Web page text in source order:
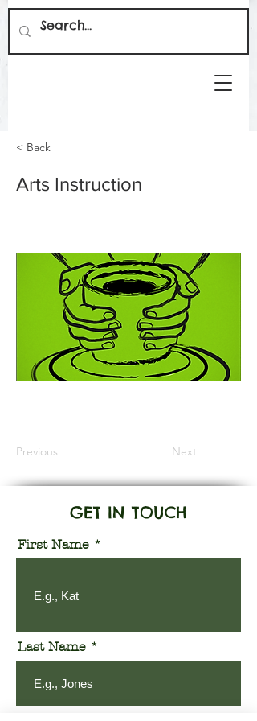
< Back
Arts Instruction
Previous Next
GET IN TOUCH
First Name
Last Name